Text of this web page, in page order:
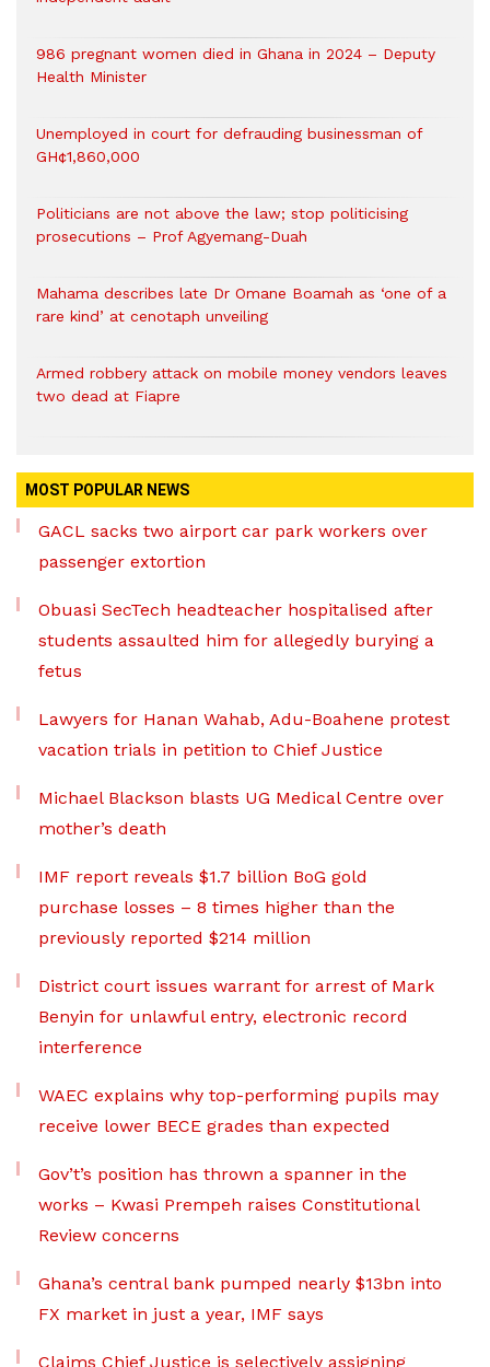
986 pregnant women died in Ghana in 2024 – Deputy
Health Minister
Unemployed in court for defrauding businessman of
GH¢1,860,000
Politicians are not above the law; stop politicising
prosecutions – Prof Agyemang-Duah
Mahama describes late Dr Omane Boamah as ‘one of a
rare kind’ at cenotaph unveiling
Armed robbery attack on mobile money vendors leaves
two dead at Fiapre
MOST POPULAR NEWS
GACL sacks two airport car park workers over
passenger extortion
Obuasi SecTech headteacher hospitalised after
students assaulted him for allegedly burying a
fetus
Lawyers for Hanan Wahab, Adu-Boahene protest
vacation trials in petition to Chief Justice
Michael Blackson blasts UG Medical Centre over
mother’s death
IMF report reveals $1.7 billion BoG gold
purchase losses – 8 times higher than the
previously reported $214 million
District court issues warrant for arrest of Mark
Benyin for unlawful entry, electronic record
interference
WAEC explains why top-performing pupils may
receive lower BECE grades than expected
Gov’t’s position has thrown a spanner in the
works – Kwasi Prempeh raises Constitutional
Review concerns
Ghana’s central bank pumped nearly $13bn into
FX market in just a year, IMF says
Claims Chief Justice is selectively assigning